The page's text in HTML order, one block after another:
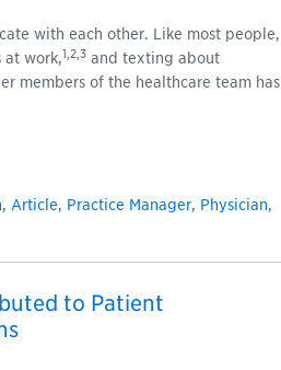
with each other. Like most people,
at work,1,2,3and texting about
members of the healthcare team has
, Article, Practice Manager, Physician,
to Patient